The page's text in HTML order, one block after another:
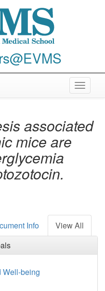
Toggle
associated
mice are
Info
View All
Well-being